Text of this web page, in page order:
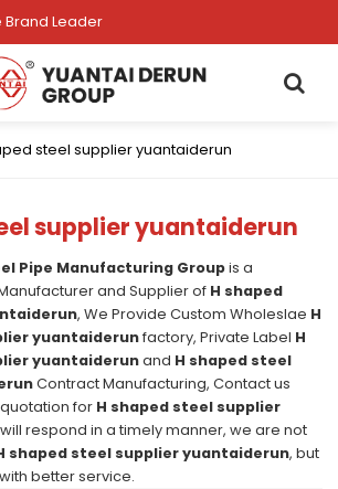
Brand Leader
steel supplier yuantaiderun
supplier yuantaiderun
Pipe Manufacturing Groupis a
and Supplier of H shaped
, We Provide Custom Wholeslae H
yuantaiderunfactory, Private Label H
yuantaiderunand H shaped steel
Contract Manufacturing, Contact us
for H shaped steel supplier
respond in a timely manner, we are not
shaped steel supplier yuantaiderun, but
better service.